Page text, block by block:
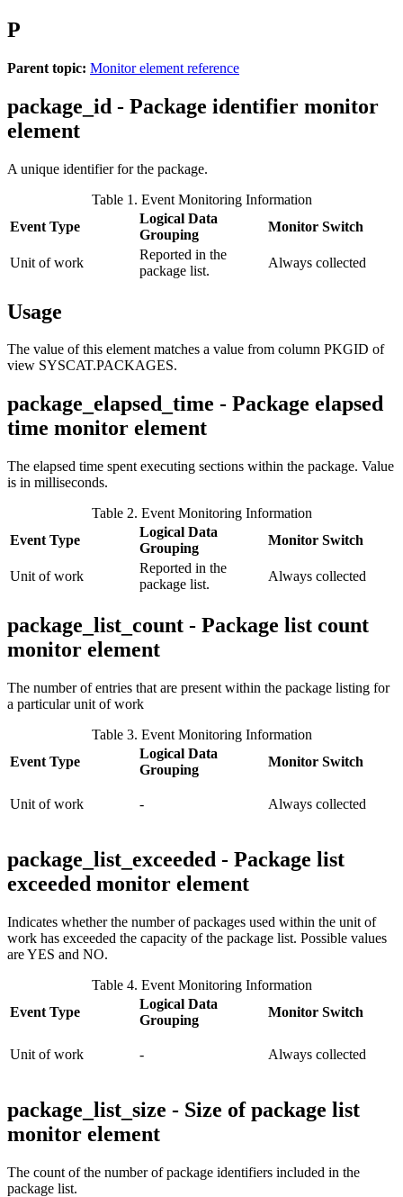
P
Parent topic: Monitor element reference
package_id - Package identifier monitor
element
A unique identifier for the package.
Table 1. Event Monitoring Information
Event Type
Logical Data
Grouping
Monitor Switch
Unit of work
Reported in the
package list.
Always collected
Usage
The value of this element matches a value from column PKGID of
view SYSCAT.PACKAGES.
package_elapsed_time - Package elapsed
time monitor element
The elapsed time spent executing sections within the package. Value
is in milliseconds.
Table 2. Event Monitoring Information
Event Type
Logical Data
Grouping
Monitor Switch
Unit of work
Reported in the
package list.
Always collected
package_list_count - Package list count
monitor element
The number of entries that are present within the package listing for
a particular unit of work
Table 3. Event Monitoring Information
Event Type
Logical Data
Grouping
Monitor Switch
Unit of work - Always collected
package_list_exceeded - Package list
exceeded monitor element
Indicates whether the number of packages used within the unit of
work has exceeded the capacity of the package list. Possible values
are YES and NO.
Table 4. Event Monitoring Information
Event Type
Logical Data
Grouping
Monitor Switch
Unit of work - Always collected
package_list_size - Size of package list
monitor element
The count of the number of package identifiers included in the
package list.